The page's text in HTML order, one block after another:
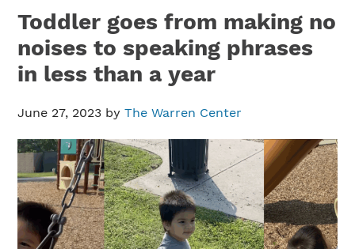
Non-
profit
organization
in
Richardson,
Toddler goes from making no
noises to speaking phrases
in less than a year
June 27, 2023 byThe Warren Center